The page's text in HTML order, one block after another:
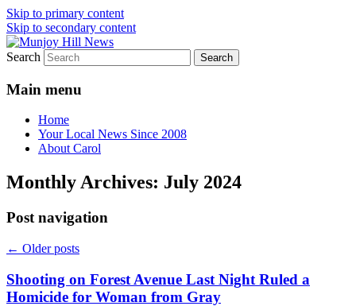
Skip to primary content
Skip to secondary content
Munjoy Hill News
Your Local News
Search
Main menu
Home
Your Local News Since 2008
About Carol
Monthly Archives: July 2024
Post navigation
← Older posts
Shooting on Forest Avenue Last Night Ruled a
Homicide for Woman from Gray